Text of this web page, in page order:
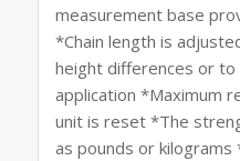
measurement base
*Chain length is
height differences or
application *Maximum
unit is reset *The
as pounds or kilograms